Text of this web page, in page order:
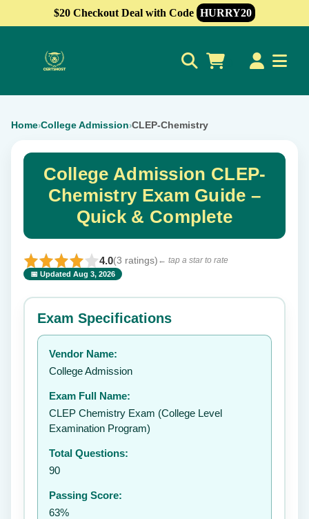
$20 Checkout Deal with Code HURRY20
Home›College Admission›CLEP-Chemistry
College Admission CLEP-
Chemistry Exam Guide –
Quick & Complete
4.0(3 ratings) ← tap a star to rate
📅 Updated Aug 3, 2026
⭐ Rate this exam ✕
Your rating:
Exam Specifications
Vendor Name:
College Admission
Exam Full Name:
CLEP Chemistry Exam (College Level
Examination Program)
Total Questions:
90
Passing Score:
63%